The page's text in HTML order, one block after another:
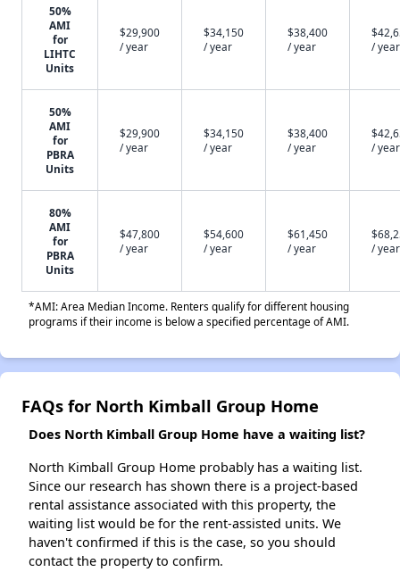
50%
AMI
for
LIHTC
Units
$29,900
/ year
$34,150
/ year
$38,400
/ year
/ year
50%
AMI
for
PBRA
Units
$29,900
/ year
$34,150
/ year
$38,400
/ year
/ year
80%
AMI
for
PBRA
Units
$47,800
/ year
$54,600
/ year
$61,450
/ year
/ year
*AMI: Area Median Income. Renters qualify for different housing
programs if their income is below a specified percentage of AMI.
FAQs for North Kimball Group Home
Does North Kimball Group Home have a waiting list?
North Kimball Group Home probably has a waiting list.
Since our research has shown there is a project-based
rental assistance associated with this property, the
waiting list would be for the rent-assisted units. We
haven't confirmed if this is the case, so you should
contact the property to confirm.